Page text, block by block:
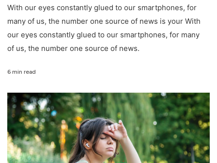
With our eyes constantly glued to our smartphones, for
many of us, the number one source of news is your With
our eyes constantly glued to our smartphones, for many
of us, the number one source of news.
6 min read